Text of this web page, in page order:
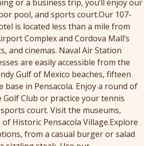
or a business trip, you’ll enjoy our
pool, and sports court.Our 107-
is located less than a mile from
Complex and Cordova Mall’s
and cinemas. Naval Air Station
are easily accessible from the
Gulf of Mexico beaches, fifteen
base in Pensacola. Enjoy a round of
Club or practice your tennis
court. Visit the museums,
Historic Pensacola Village.Explore
from a casual burger or salad